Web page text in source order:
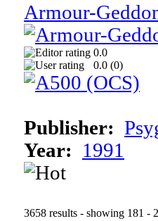
Armour-
0.0
0.0 (0)
Publisher:
Year:
1991
3658 results - showing 181 -